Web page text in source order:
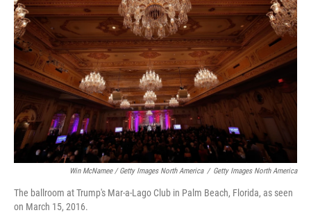
Win McNamee / Getty Images North America / Getty Images North America
The ballroom at Trump's Mar-a-Lago Club in Palm Beach, Florida, as seen
on March 15, 2016.